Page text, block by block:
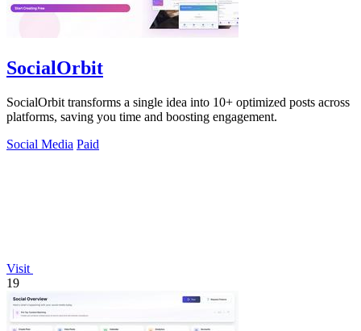
SocialOrbit
SocialOrbit transforms a single idea into 10+ optimized posts across
platforms, saving you time and boosting engagement.
Social Media Paid
Visit
19